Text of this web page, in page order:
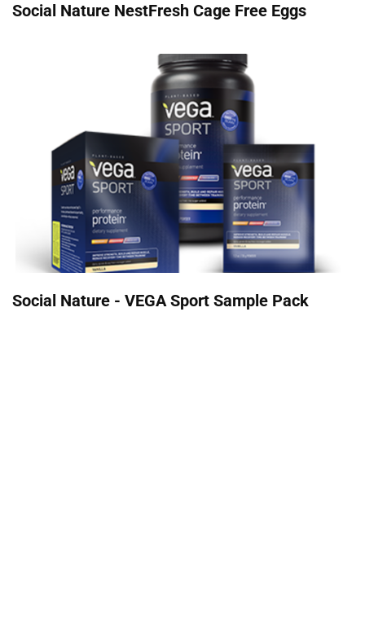
Social Nature NestFresh Cage Free Eggs
Social Nature - VEGA Sport Sample Pack